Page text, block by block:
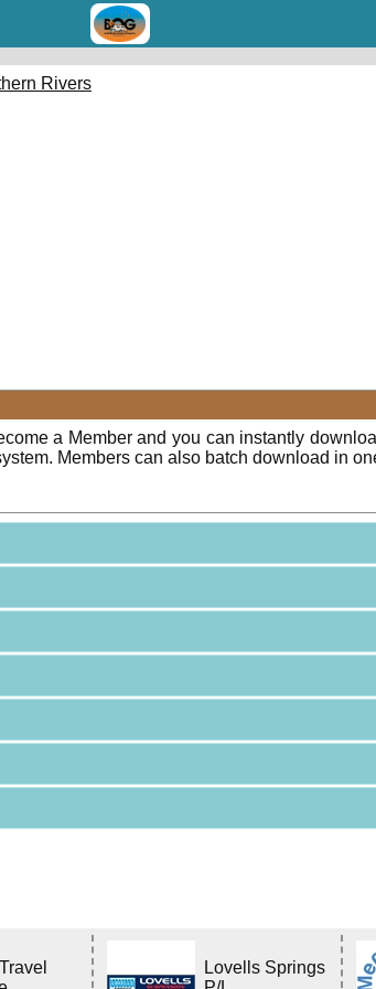
Rivers
a Member and you can instantly
Members can also batch download in
Lovells Springs